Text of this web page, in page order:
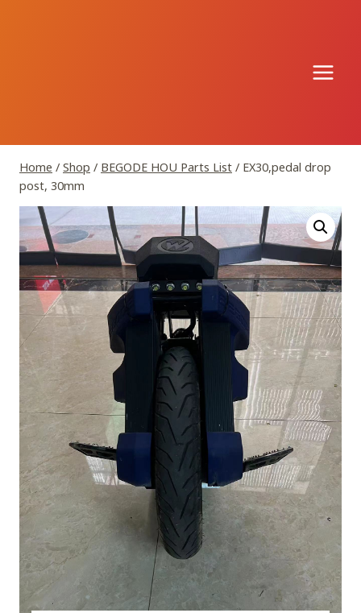
Home / Shop / BEGODE HOU Parts List / EX30,pedal drop
post, 30mm